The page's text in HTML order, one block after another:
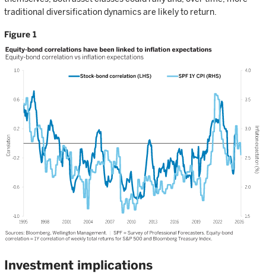
traditional diversification dynamics are likely to return.
Figure 1
Investment implications